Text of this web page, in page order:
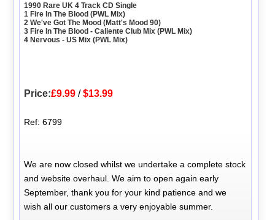
1990 Rare UK 4 Track CD Single
1 Fire In The Blood (PWL Mix)
2 We've Got The Mood (Matt's Mood 90)
3 Fire In The Blood - Caliente Club Mix (PWL Mix)
4 Nervous - US Mix (PWL Mix)
Price:£9.99 /$13.99
Ref: 6799
We are now closed whilst we undertake a complete stock
and website overhaul. We aim to open again early
September, thank you for your kind patience and we
wish all our customers a very enjoyable summer.